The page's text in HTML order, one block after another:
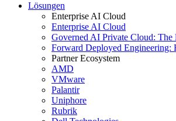
Lösungen
Enterprise AI Cloud
Enterprise AI Cloud
Governed AI Private Cloud: The
Forward Deployed
Partner Ecosystem
AMD
VMware
Palantir
Uniphore
Rubrik